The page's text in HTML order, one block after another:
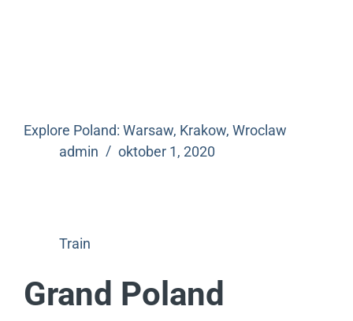
Explore Poland: Warsaw, Krakow, Wroclaw
admin
oktober 1, 2020
Train
Grand Poland